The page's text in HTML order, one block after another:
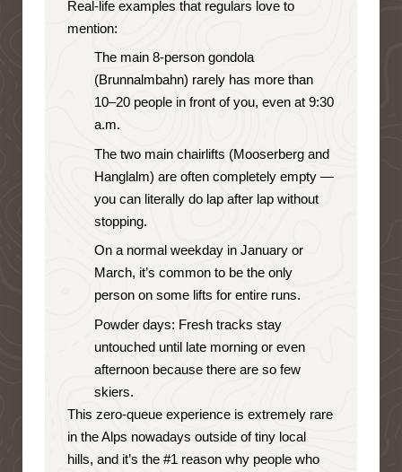
Real-life examples that regulars love to
mention:
The main 8-person gondola
(Brunnalmbahn) rarely has more than
10–20 people in front of you, even at 9:30
a.m.
The two main chairlifts (Mooserberg and
Hanglalm) are often completely empty —
you can literally do lap after lap without
stopping.
On a normal weekday in January or
March, it’s common to be the only
person on some lifts for entire runs.
Powder days: Fresh tracks stay
untouched until late morning or even
afternoon because there are so few
skiers.
This zero-queue experience is extremely rare
in the Alps nowadays outside of tiny local
hills, and it’s the #1 reason why people who